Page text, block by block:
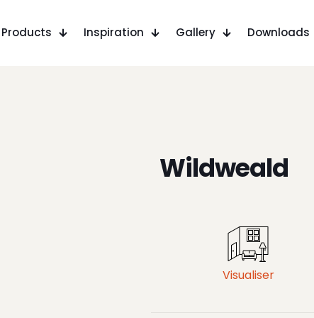
Products Inspiration Gallery Downloads
Wildweald
Visualiser